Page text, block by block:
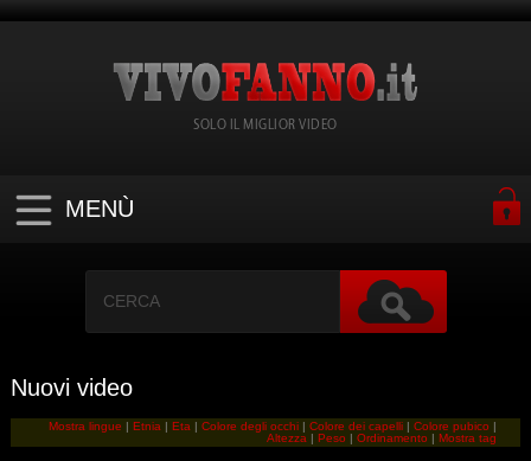
SOLO IL MIGLIOR VIDEO
MENÙ
Nuovi video
Mostra lingue |Etnia |Eta |Colore degli occhi |Colore dei capelli |Colore pubico |
Altezza |Peso |Ordinamento |Mostra tag